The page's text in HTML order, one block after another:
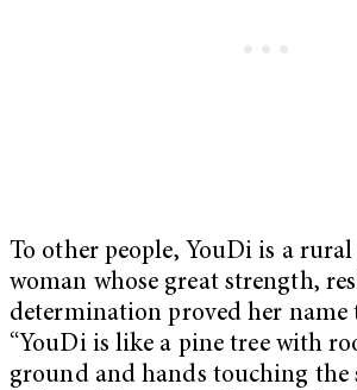
To other people, YouDi is a rural
woman whose great strength,
determination proved her name
“YouDi is like a pine tree with
ground and hands touching the